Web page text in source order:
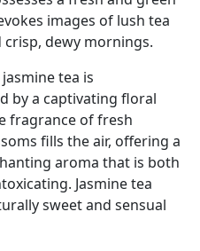
images of lush tea
crisp, dewy mornings.
tea is
by a captivating floral
fragrance of fresh
fills the air, offering a
aroma that is both
Jasmine tea
sweet and sensual